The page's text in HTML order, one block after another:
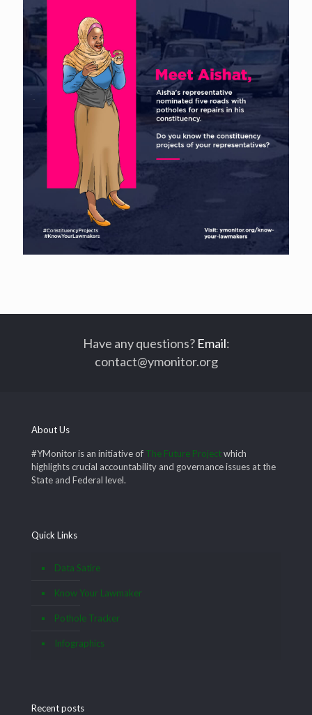
Have any questions? Email:
contact@ymonitor.org
About Us
#YMonitor is an initiative of The Future Projectwhich
highlights crucial accountability and governance issues at the
State and Federal level.
Quick Links
Data Satire
Know Your Lawmaker
Pothole Tracker
Infographics
Recent posts